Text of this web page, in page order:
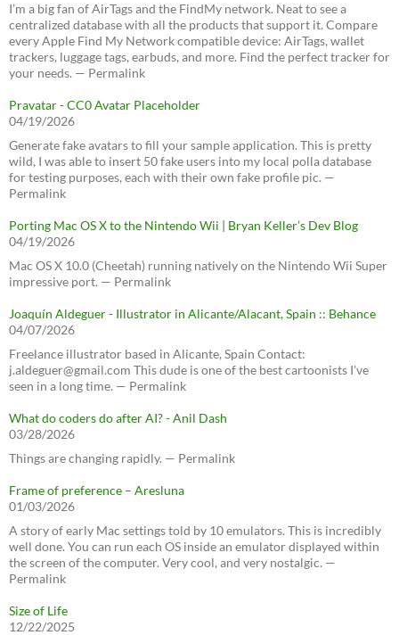
I’m a big fan of AirTags and the FindMy network. Neat to see a
centralized database with all the products that support it. Compare
every Apple Find My Network compatible device: AirTags, wallet
trackers, luggage tags, earbuds, and more. Find the perfect tracker for
your needs. — Permalink
Pravatar - CC0 Avatar Placeholder
04/19/2026
Generate fake avatars to fill your sample application. This is pretty
wild, I was able to insert 50 fake users into my local polla database
for testing purposes, each with their own fake profile pic. —
Permalink
Porting Mac OS X to the Nintendo Wii | Bryan Keller’s Dev Blog
04/19/2026
Mac OS X 10.0 (Cheetah) running natively on the Nintendo Wii Super
impressive port. — Permalink
Joaquín Aldeguer - Illustrator in Alicante/Alacant, Spain :: Behance
04/07/2026
Freelance illustrator based in Alicante, Spain Contact:
j.aldeguer@gmail.com This dude is one of the best cartoonists I've
seen in a long time. — Permalink
What do coders do after AI? - Anil Dash
03/28/2026
Things are changing rapidly. — Permalink
Frame of preference – Aresluna
01/03/2026
A story of early Mac settings told by 10 emulators. This is incredibly
well done. You can run each OS inside an emulator displayed within
the screen of the computer. Very cool, and very nostalgic. —
Permalink
Size of Life
12/22/2025